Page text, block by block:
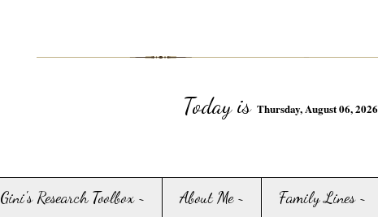
Today is Thursday, August 06, 2026
Gini's Research Toolbox ~ About Me ~ Family Lines ~